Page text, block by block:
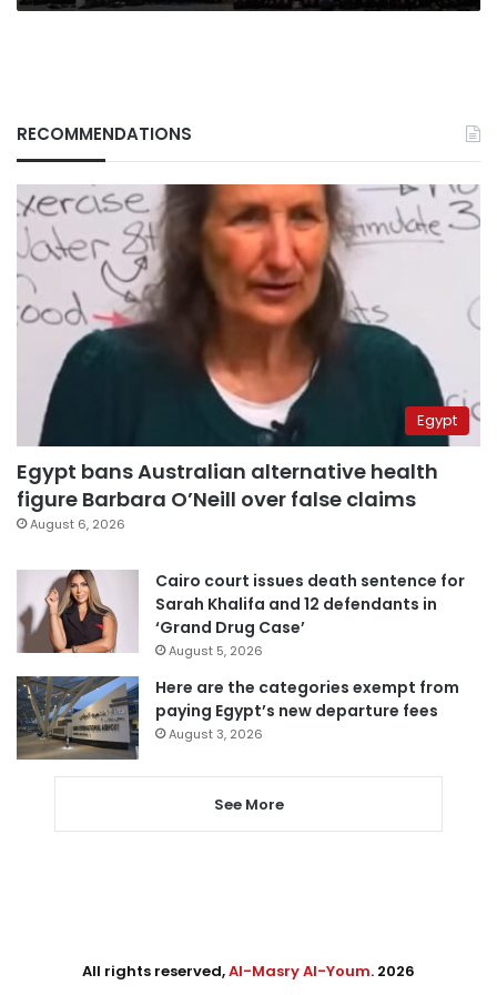
RECOMMENDATIONS
Egypt
Egypt bans Australian alternative health
figure Barbara O’Neill over false claims
August 6, 2026
Cairo court issues death sentence for
Sarah Khalifa and 12 defendants in
‘Grand Drug Case’
August 5, 2026
Here are the categories exempt from
paying Egypt’s new departure fees
August 3, 2026
See More
All rights reserved,Al-Masry Al-Youm. 2026